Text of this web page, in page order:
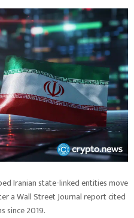
Iranian state-linked entities move
a Wall Street Journal report cited
since 2019.